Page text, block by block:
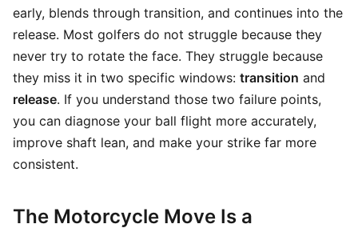
early, blends through transition, and continues into the
release. Most golfers do not struggle because they
never try to rotate the face. They struggle because
they miss it in two specific windows: transition and
release. If you understand those two failure points,
you can diagnose your ball flight more accurately,
improve shaft lean, and make your strike far more
consistent.
The Motorcycle Move Is a